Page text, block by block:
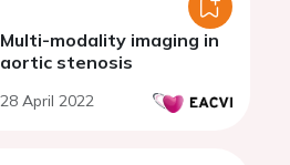
Multi-modality imaging in
aortic stenosis
28 April 2022